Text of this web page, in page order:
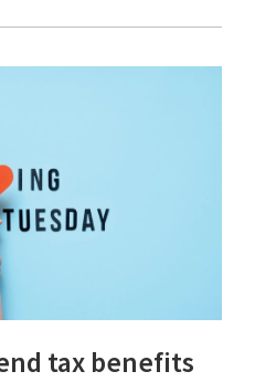
tax benefits